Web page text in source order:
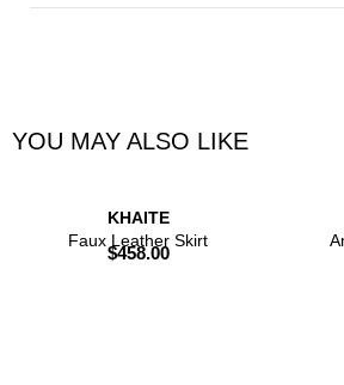
YOU MAY ALSO LIKE
KHAITE
Faux Leather Skirt
$458.00